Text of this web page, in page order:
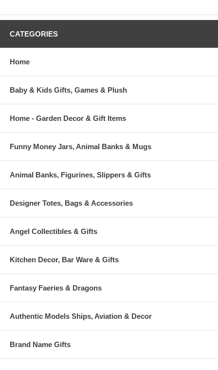
CATEGORIES
Home
Baby & Kids Gifts, Games & Plush
Home - Garden Decor & Gift Items
Funny Money Jars, Animal Banks & Mugs
Animal Banks, Figurines, Slippers & Gifts
Designer Totes, Bags & Accessories
Angel Collectibles & Gifts
Kitchen Decor, Bar Ware & Gifts
Fantasy Faeries & Dragons
Authentic Models Ships, Aviation & Decor
Brand Name Gifts